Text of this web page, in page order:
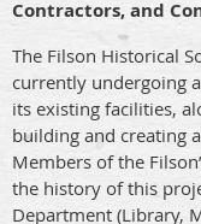
Contractors, and
The Filson Historical
currently undergoing
its existing facilities,
building and creating
Members of the
the history of this
Department (Library,